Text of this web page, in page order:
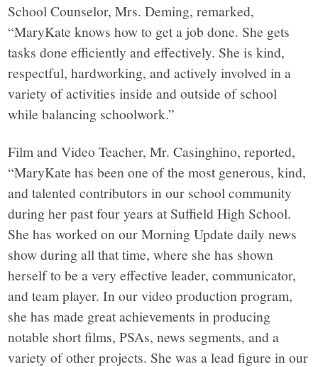
School Counselor, Mrs. Deming, remarked,
“MaryKate knows how to get a job done. She gets
tasks done efficiently and effectively. She is kind,
respectful, hardworking, and actively involved in a
variety of activities inside and outside of school
while balancing schoolwork.”
Film and Video Teacher, Mr. Casinghino, reported,
“MaryKate has been one of the most generous, kind,
and talented contributors in our school community
during her past four years at Suffield High School.
She has worked on our Morning Update daily news
show during all that time, where she has shown
herself to be a very effective leader, communicator,
and team player. In our video production program,
she has made great achievements in producing
notable short films, PSAs, news segments, and a
variety of other projects. She was a lead figure in our